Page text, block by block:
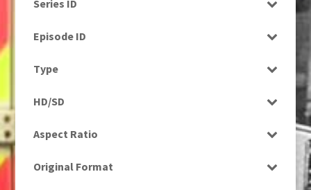
Series ID
Episode ID
Type
HD/SD
Aspect Ratio
Original Format